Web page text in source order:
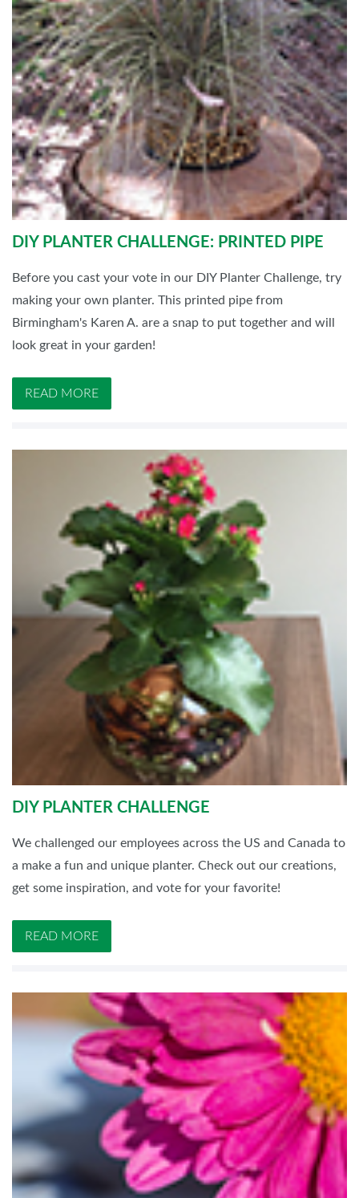
DIY PLANTER CHALLENGE: PRINTED PIPE
Before you cast your vote in our DIY Planter Challenge, try
making your own planter. This printed pipe from
Birmingham's Karen A. are a snap to put together and will
look great in your garden!
READ MORE
DIY PLANTER CHALLENGE
We challenged our employees across the US and Canada to
a make a fun and unique planter. Check out our creations,
get some inspiration, and vote for your favorite!
READ MORE